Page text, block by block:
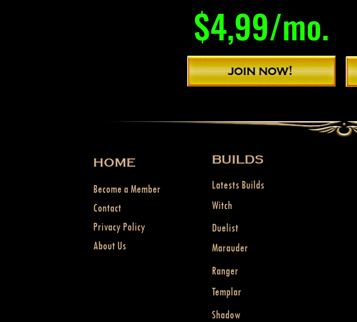
$4,99/mo.
HOME
Become a Member
Contact
Privacy Policy
About Us
BUILDS
Latests Builds
Witch
Duelist
Marauder
Ranger
Templar
Shadow